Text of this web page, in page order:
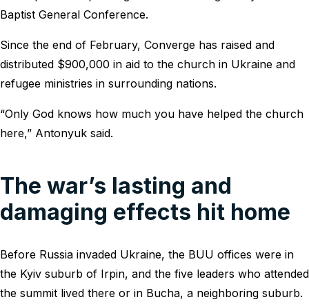
Baptist General Conference.
Since the end of February, Converge has raised and
distributed $900,000 in aid to the church in Ukraine and
refugee ministries in surrounding nations.
“Only God knows how much you have helped the church
here,” Antonyuk said.
The war’s lasting and
damaging effects hit home
Before Russia invaded Ukraine, the BUU offices were in
the Kyiv suburb of Irpin, and the five leaders who attended
the summit lived there or in Bucha, a neighboring suburb.